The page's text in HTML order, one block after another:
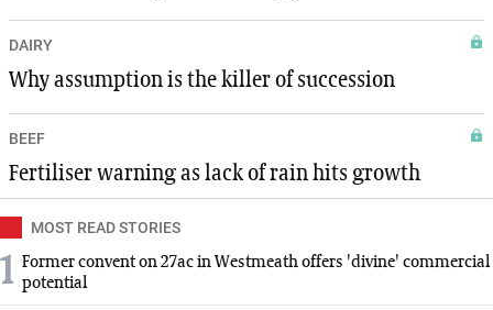
DAIRY
Why assumption is the killer of succession
BEEF
Fertiliser warning as lack of rain hits growth
MOST READ STORIES
1 Former convent on 27ac in Westmeath offers 'divine' commercial
potential